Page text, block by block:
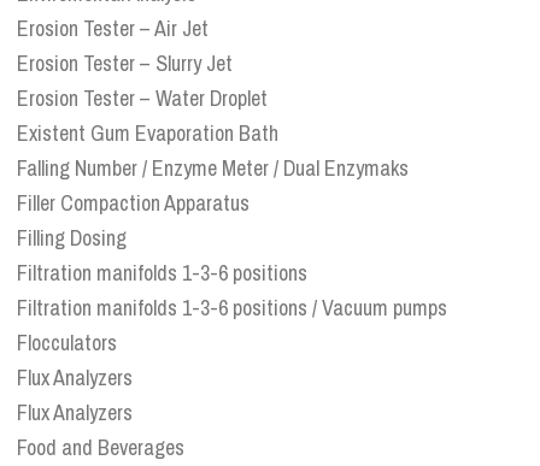
Erosion Tester – Air Jet
Erosion Tester – Slurry Jet
Erosion Tester – Water Droplet
Existent Gum Evaporation Bath
Falling Number / Enzyme Meter / Dual Enzymaks
Filler Compaction Apparatus
Filling Dosing
Filtration manifolds 1-3-6 positions
Filtration manifolds 1-3-6 positions / Vacuum pumps
Flocculators
Flux Analyzers
Flux Analyzers
Food and Beverages